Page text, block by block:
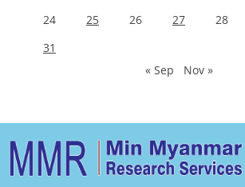
24
25 26 27 28
31
« Sep
Nov »